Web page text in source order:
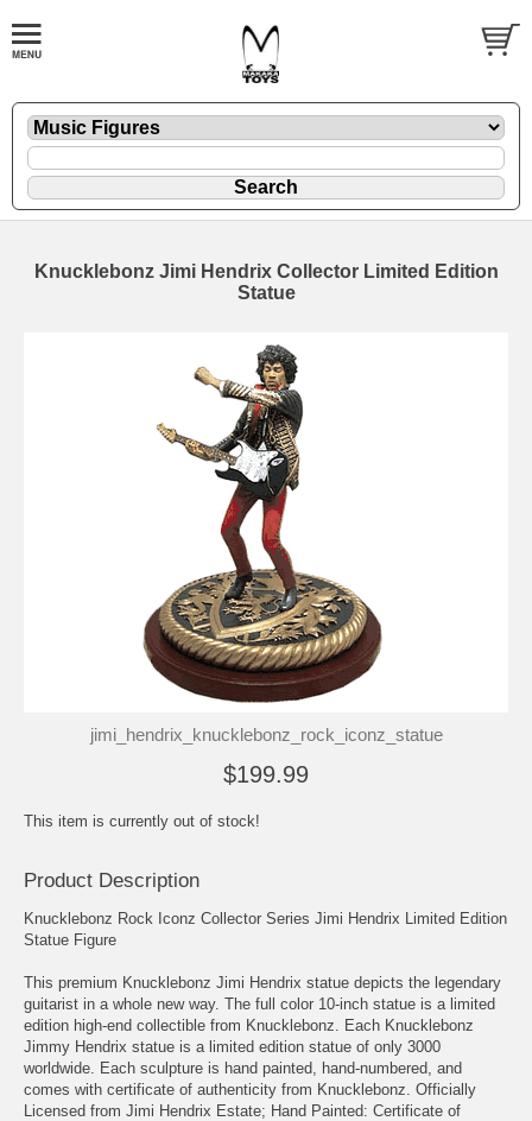
Knucklebonz Jimi Hendrix Collector Limited Edition
Statue
jimi_hendrix_knucklebonz_rock_iconz_statue
$199.99
This item is currently out of stock!
Product Description
Knucklebonz Rock Iconz Collector Series Jimi Hendrix Limited Edition
Statue Figure
This premium Knucklebonz Jimi Hendrix statue depicts the legendary
guitarist in a whole new way. The full color 10-inch statue is a limited
edition high-end collectible from Knucklebonz. Each Knucklebonz
Jimmy Hendrix statue is a limited edition statue of only 3000
worldwide. Each sculpture is hand painted, hand-numbered, and
comes with certificate of authenticity from Knucklebonz. Officially
Licensed from Jimi Hendrix Estate; Hand Painted: Certificate of